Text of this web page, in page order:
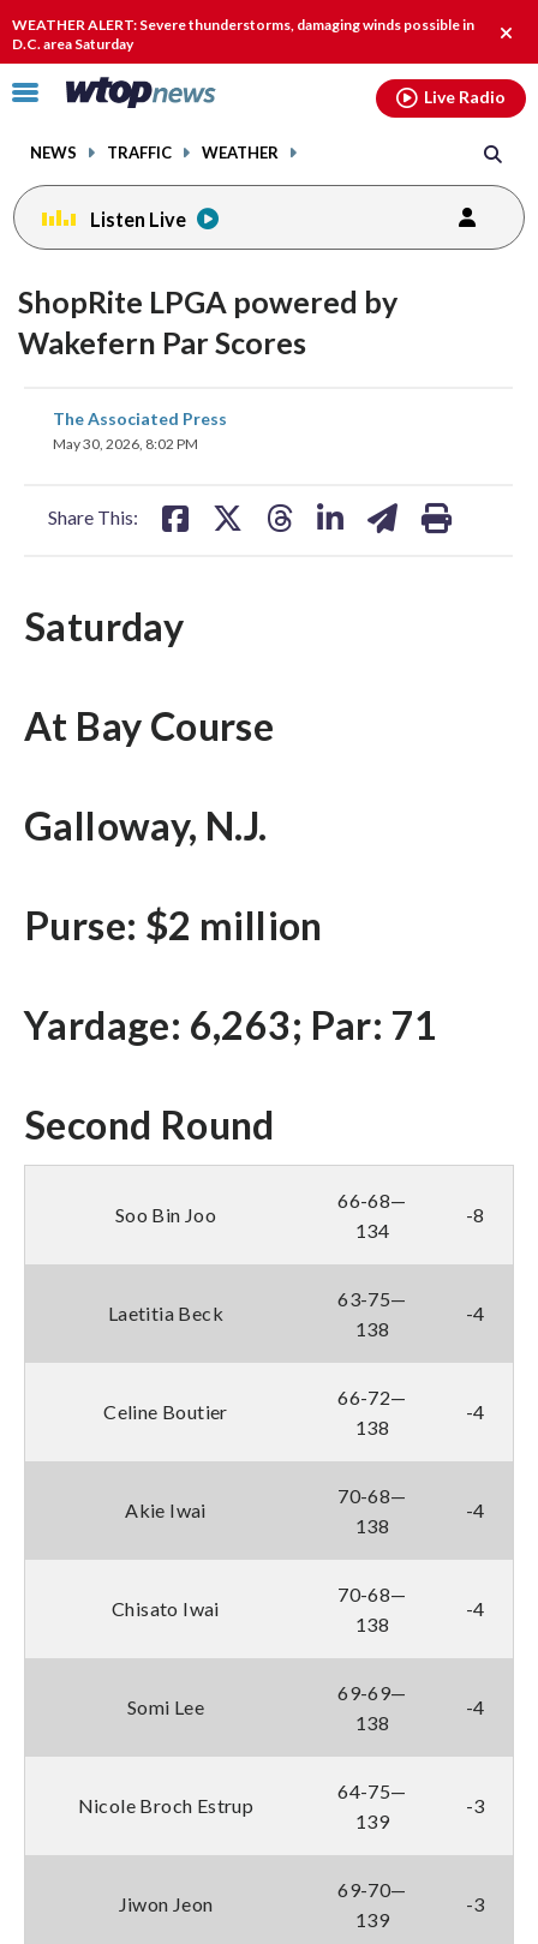
WEATHER ALERT: Severe thunderstorms, damaging winds possible in
D.C. area Saturday
alert.
Click
toggle
menu.
NEWS TRAFFIC WEATHER
Live Radio
Listen Live
ShopRite LPGA powered by
Wakefern Par Scores
The Associated Press
May 30, 2026, 8:02 PM
Share This:
share
on
Saturday
At Bay Course
Galloway, N.J.
Purse: $2 million
Yardage: 6,263; Par: 71
Second Round
Soo Bin Joo
66-68—
134
-8
Laetitia Beck
63-75—
138
-4
Celine Boutier
66-72—
138
-4
Akie Iwai
70-68—
138
-4
Chisato Iwai
70-68—
138
-4
Somi Lee
69-69—
138
-4
Nicole Broch Estrup
64-75—
139
-3
Jiwon Jeon
69-70—
139
-3